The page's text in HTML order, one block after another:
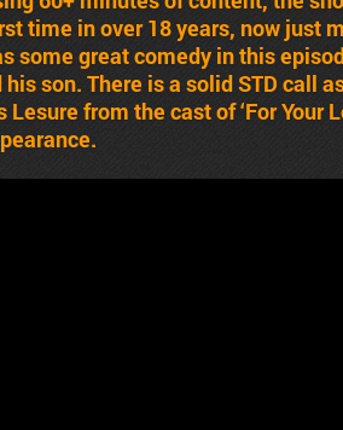
time in over 18 years, now just
some great comedy in this
son. There is a solid STD call
from the cast of ‘For Your